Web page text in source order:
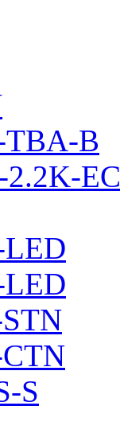
TBA-B
2.2K-EC
LED
LED
S